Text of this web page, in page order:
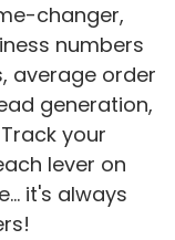
changer,
numbers
average order
generation,
your
lever on
it's always